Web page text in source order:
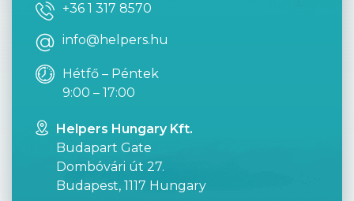
+36 1 317 8570
info@helpers.hu
Hétfő – Péntek
9:00 – 17:00
Helpers Hungary Kft.
Budapart Gate
Dombóvári út 27.
Budapest, 1117 Hungary